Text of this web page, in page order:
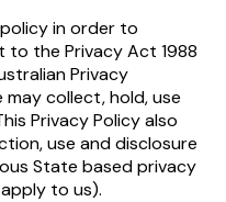
in order to
the Privacy Act 1988
Privacy
may collect, hold, use
Privacy Policy also
use and disclosure
State based privacy
to us).